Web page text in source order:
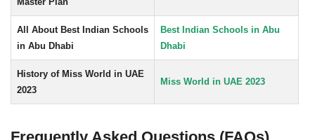
All About Best Indian Schools
in Abu Dhabi
Best Indian Schools in Abu
Dhabi
History of Miss World in UAE
2023
Miss World in UAE 2023